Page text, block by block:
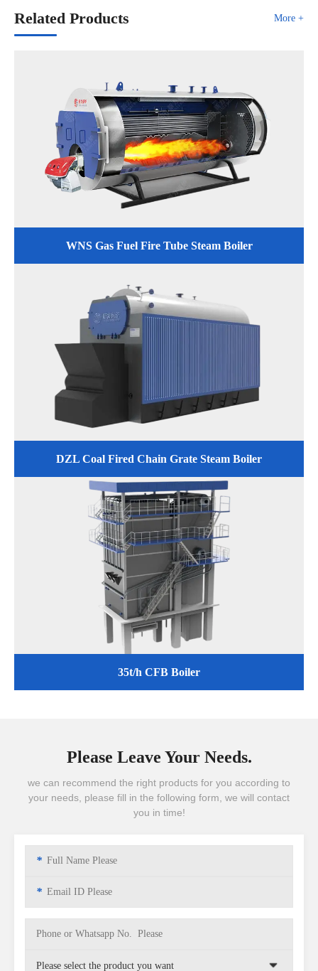
Related Products More +
WNS Gas Fuel Fire Tube Steam Boiler
DZL Coal Fired Chain Grate Steam Boiler
35t/h CFB Boiler
Please Leave Your Needs.
we can recommend the right products for you according to
your needs, please fill in the following form, we will contact
you in time!
*
*